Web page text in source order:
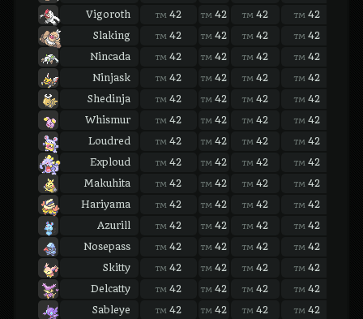
Vigoroth
TM 42 TM 42 TM 42 TM 42
Slaking
TM 42 TM 42 TM 42 TM 42
Nincada
TM 42 TM 42 TM 42 TM 42
Ninjask
TM 42 TM 42 TM 42 TM 42
Shedinja
TM 42 TM 42 TM 42 TM 42
Whismur
TM 42 TM 42 TM 42 TM 42
Loudred
TM 42 TM 42 TM 42 TM 42
Exploud
TM 42 TM 42 TM 42 TM 42
Makuhita
TM 42 TM 42 TM 42 TM 42
Hariyama
TM 42 TM 42 TM 42 TM 42
Azurill
TM 42 TM 42 TM 42 TM 42
Nosepass
TM 42 TM 42 TM 42 TM 42
Skitty
TM 42 TM 42 TM 42 TM 42
Delcatty
TM 42 TM 42 TM 42 TM 42
Sableye
TM 42 TM 42 TM 42 TM 42